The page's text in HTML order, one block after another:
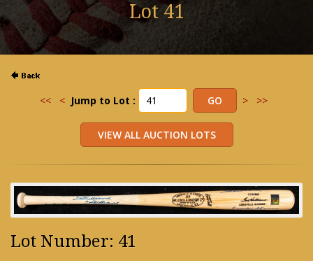
Lot 41
<< < Jump to Lot : > >>
Lot Number: 41